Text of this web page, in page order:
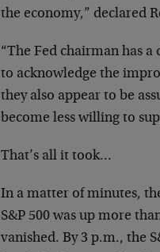
the economy,” declared
“The Fed chairman has
to acknowledge the
they also appear to be
become less willing to
That’s all it took…
In a matter of minutes,
S&P 500 was up more
vanished. By 3 p.m., the